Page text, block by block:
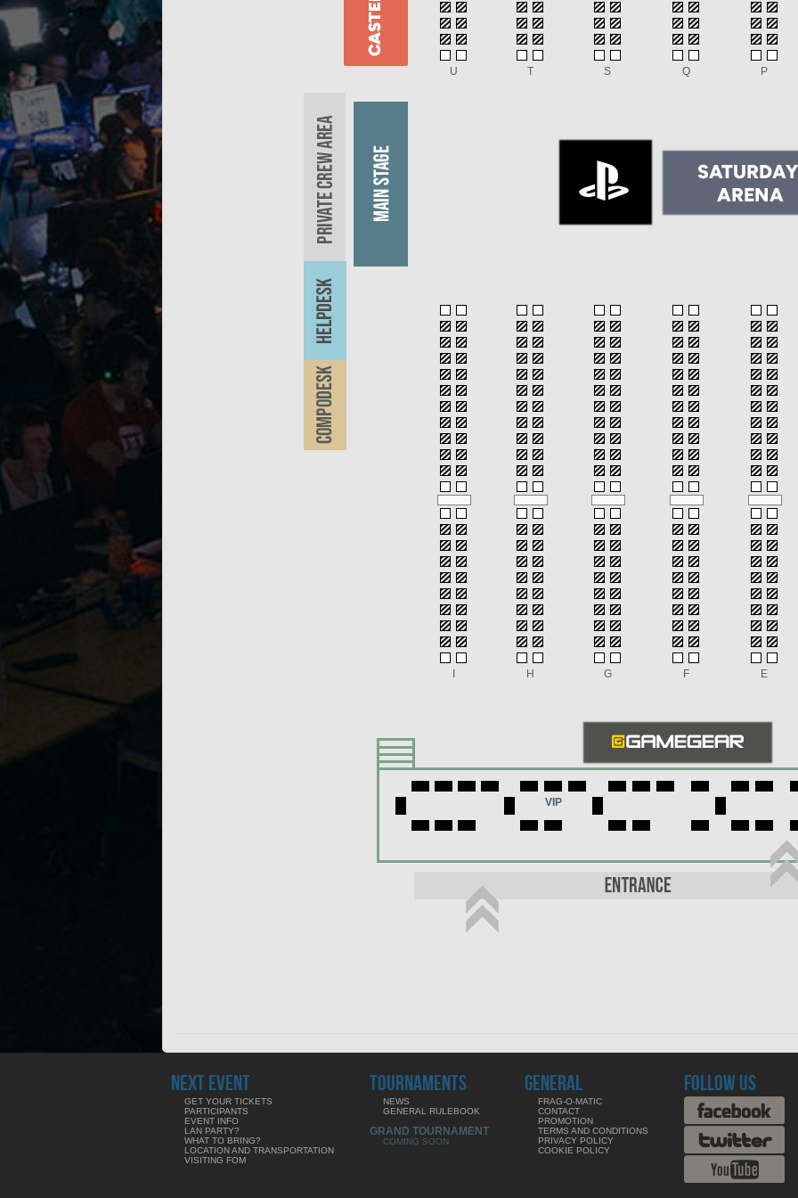
U T S Q P
H G F E
VIP
NEXT EVENT
GET YOUR TICKETS
PARTICIPANTS
EVENT INFO
LAN PARTY?
WHAT TO BRING?
LOCATION AND TRANSPORTATION
VISITING FOM
TOURNAMENTS
NEWS
GENERAL RULEBOOK
GRAND TOURNAMENT
COMING SOON
GENERAL
FRAG-O-MATIC
CONTACT
PROMOTION
TERMS AND CONDITIONS
PRIVACY POLICY
COOKIE POLICY
FOLLOW US